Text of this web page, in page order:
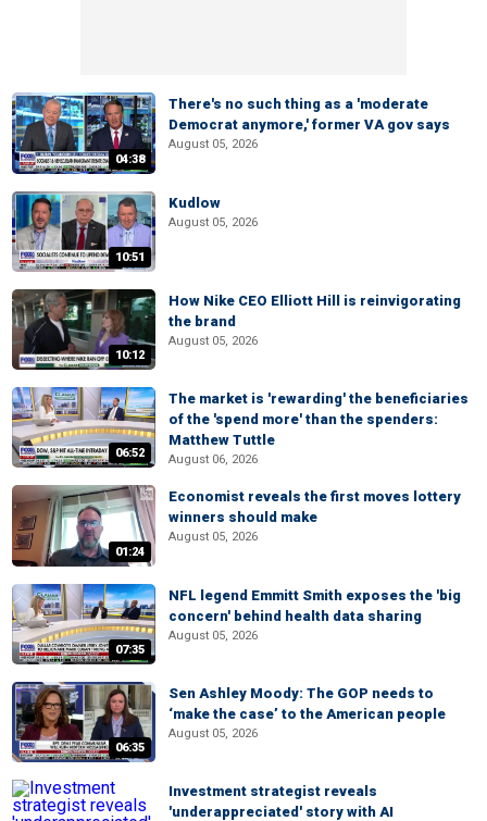
04:38
There's no such thing as a 'moderate
Democrat anymore,' former VA gov says
August 05, 2026
10:51
Kudlow
August 05, 2026
10:12
How Nike CEO Elliott Hill is reinvigorating
the brand
August 05, 2026
06:52
The market is 'rewarding' the beneficiaries
of the 'spend more' than the spenders:
Matthew Tuttle
August 06, 2026
01:24
Economist reveals the first moves lottery
winners should make
August 05, 2026
07:35
NFL legend Emmitt Smith exposes the 'big
concern' behind health data sharing
August 05, 2026
06:35
Sen Ashley Moody: The GOP needs to
‘make the case’ to the American people
August 05, 2026
Investment strategist reveals
'underappreciated' story with AI